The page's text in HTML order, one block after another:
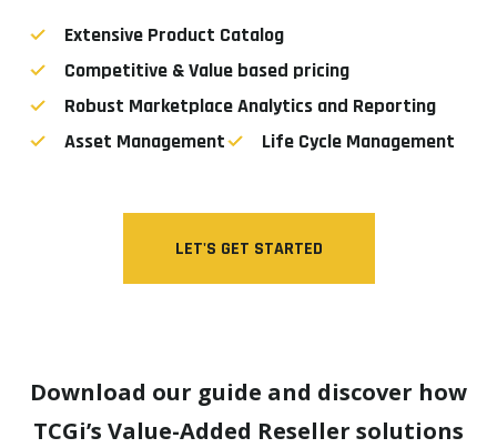
Extensive Product Catalog
Competitive & Value based pricing
Robust Marketplace Analytics and Reporting
Asset Management
Life Cycle Management
LET'S GET STARTED
Download our guide and discover how
TCGi’s Value-Added Reseller solutions